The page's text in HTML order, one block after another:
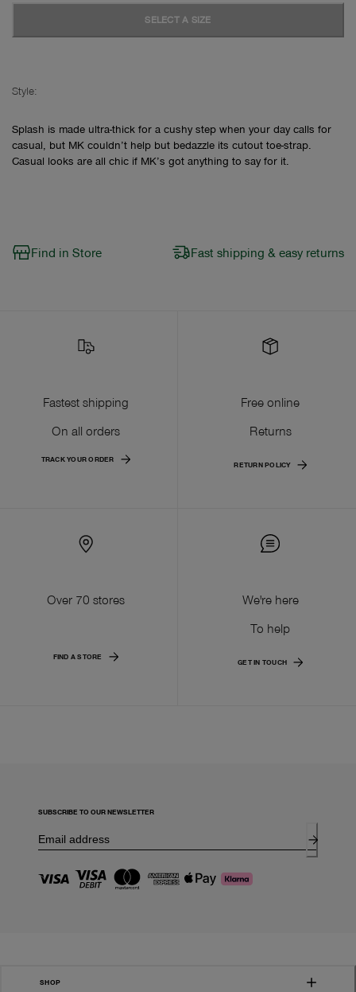
SELECT A SIZE
Style:
Splash is made ultra-thick for a cushy step when your day calls for
casual, but MK couldn’t help but bedazzle its cutout toe-strap.
Casual looks are all chic if MK’s got anything to say for it.
Find in Store Fast shipping & easy returns
Fastest shipping
On all orders
TRACK YOUR ORDER
Free online
Returns
RETURN POLICY
Over 70 stores
FIND A STORE
We're here
To help
GET IN TOUCH
SUBSCRIBE TO OUR NEWSLETTER
SHOP